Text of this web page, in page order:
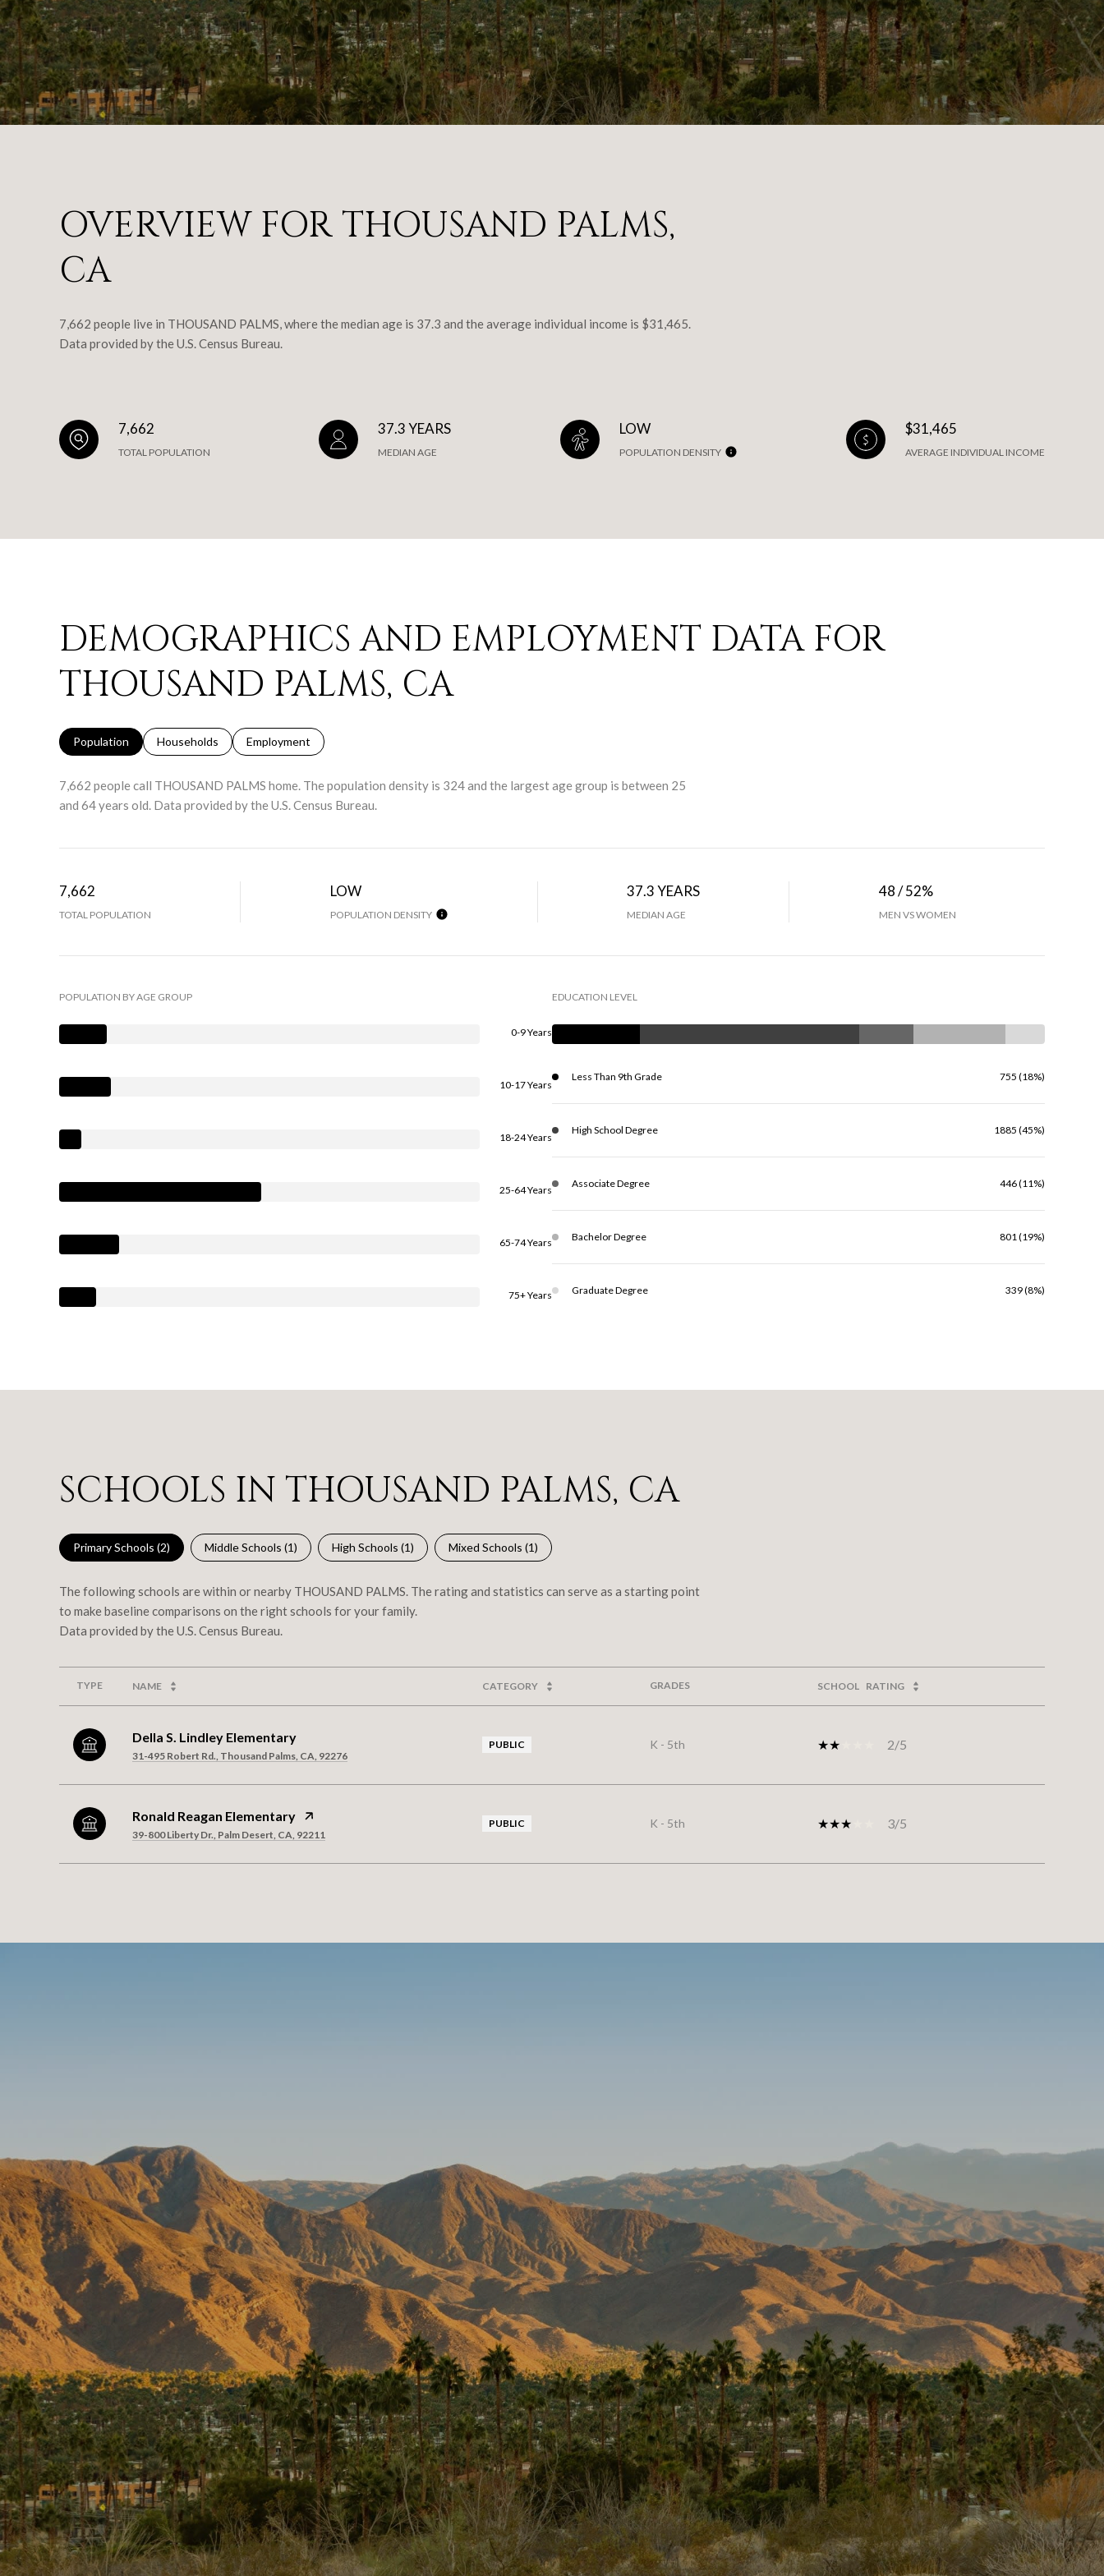
OVERVIEW FOR THOUSAND PALMS,
CA
7,662 people live in THOUSAND PALMS, where the median age is 37.3 and the average individual income is $31,465.
Data provided by the U.S. Census Bureau.
7,662
TOTAL POPULATION
37.3 YEARS
MEDIAN AGE
LOW
POPULATION DENSITY
$31,465
AVERAGE INDIVIDUAL INCOME
DEMOGRAPHICS AND EMPLOYMENT DATA FOR
THOUSAND PALMS, CA
Population Households Employment
7,662 people call THOUSAND PALMS home. The population density is 324 and the largest age group is between 25
and 64 years old. Data provided by the U.S. Census Bureau.
7,662
TOTAL POPULATION
LOW
POPULATION DENSITY
37.3 YEARS
MEDIAN AGE
48 / 52%
MEN VS WOMEN
POPULATION BY AGE GROUP
0-9 Years
10-17 Years
18-24 Years
25-64 Years
65-74 Years
75+ Years
EDUCATION LEVEL
Less Than 9th Grade 755 (18%)
High School Degree 1885 (45%)
Associate Degree 446 (11%)
Bachelor Degree 801 (19%)
Graduate Degree 339 (8%)
SCHOOLS IN THOUSAND PALMS, CA
Primary Schools (2) Middle Schools (1) High Schools (1) Mixed Schools (1)
The following schools are within or nearby THOUSAND PALMS. The rating and statistics can serve as a starting point
to make baseline comparisons on the right schools for your family.
TYPE NAME CATEGORY GRADES SCHOOL RATING
Della S. Lindley Elementary
31-495 Robert Rd., Thousand Palms, CA, 92276
PUBLIC K - 5th 2/5
Ronald Reagan Elementary
39-800 Liberty Dr., Palm Desert, CA, 92211
PUBLIC K - 5th 3/5